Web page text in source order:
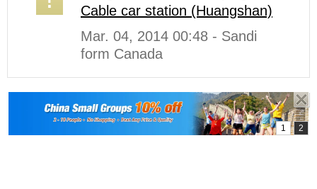
Cable car station (Huangshan)
Mar. 04, 2014 00:48 - Sandi
form Canada